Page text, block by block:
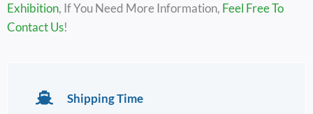
Exhibition, If You Need More Information, Feel Free To
Contact Us!
Shipping Time